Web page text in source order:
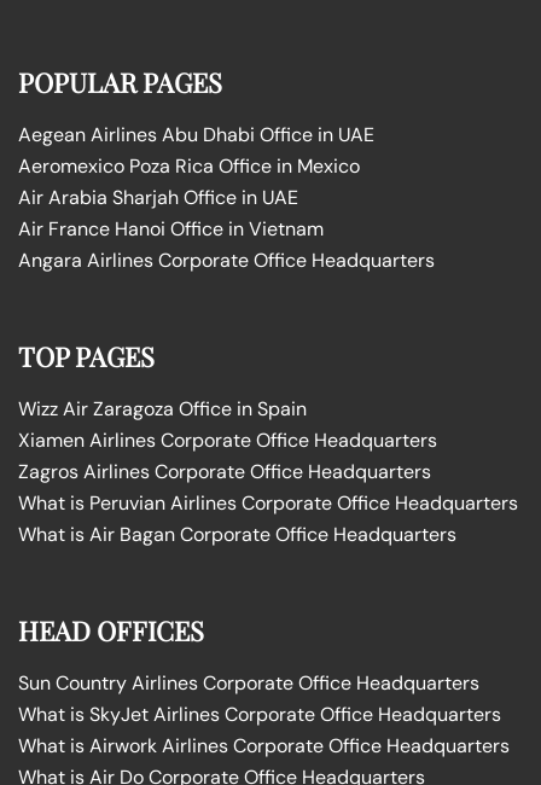
POPULAR PAGES
Aegean Airlines Abu Dhabi Office in UAE
Aeromexico Poza Rica Office in Mexico
Air Arabia Sharjah Office in UAE
Air France Hanoi Office in Vietnam
Angara Airlines Corporate Office Headquarters
TOP PAGES
Wizz Air Zaragoza Office in Spain
Xiamen Airlines Corporate Office Headquarters
Zagros Airlines Corporate Office Headquarters
What is Peruvian Airlines Corporate Office Headquarters
What is Air Bagan Corporate Office Headquarters
HEAD OFFICES
Sun Country Airlines Corporate Office Headquarters
What is SkyJet Airlines Corporate Office Headquarters
What is Airwork Airlines Corporate Office Headquarters
What is Air Do Corporate Office Headquarters